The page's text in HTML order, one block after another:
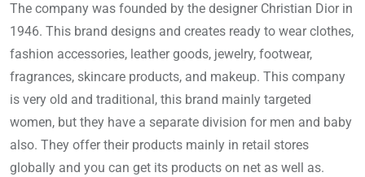
The company was founded by the designer Christian Dior in
1946. This brand designs and creates ready to wear clothes,
fashion accessories, leather goods, jewelry, footwear,
fragrances, skincare products, and makeup. This company
is very old and traditional, this brand mainly targeted
women, but they have a separate division for men and baby
also. They offer their products mainly in retail stores
globally and you can get its products on net as well as.